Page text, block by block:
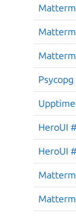
HeroUI
HeroUI